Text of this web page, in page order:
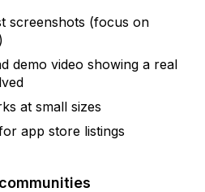
screenshots (focus on
demo video showing a real
at small sizes
app store listings